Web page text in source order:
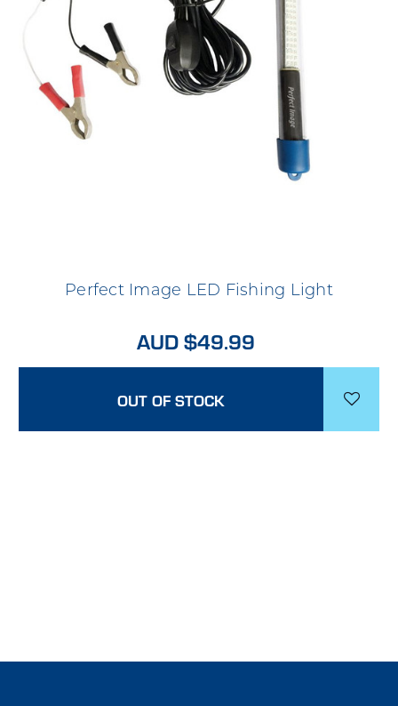
Perfect Image LED Fishing Light
AUD $49.99
OUT OF STOCK